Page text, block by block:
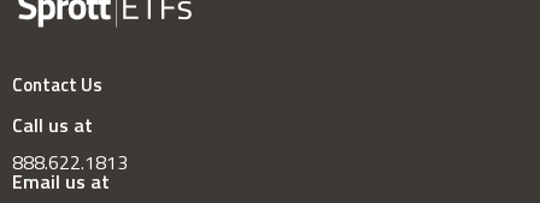
Contact Us
Call us at
888.622.1813
Email us at